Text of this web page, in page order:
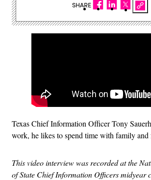
Texas Chief Information Officer Tony
work, he likes to spend time with family and
This video interview was recorded at the
of State Chief Information Officers midyear
SHARE